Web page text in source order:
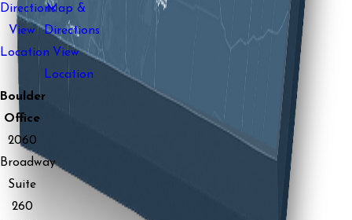
Directions
View
Location
Map &
Directions
View
Location
Boulder
Office
2060
Broadway
Suite
260